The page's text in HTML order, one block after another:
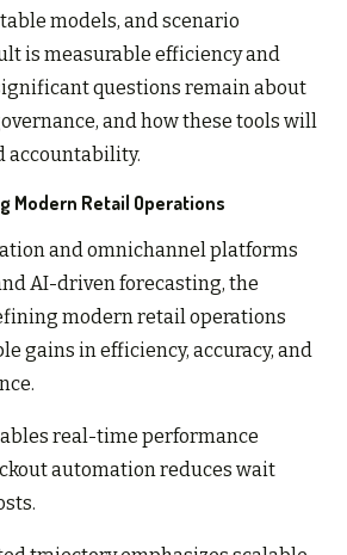
models, and scenario
is measurable efficiency and
questions remain about
and how these tools will
accountability.
Modern Retail Operations
and omnichannel platforms
AI-driven forecasting, the
modern retail operations
gains in efficiency, accuracy, and
real-time performance
automation reduces wait